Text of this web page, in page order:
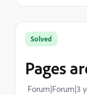
Solved
Pages
Forum|Forum|3